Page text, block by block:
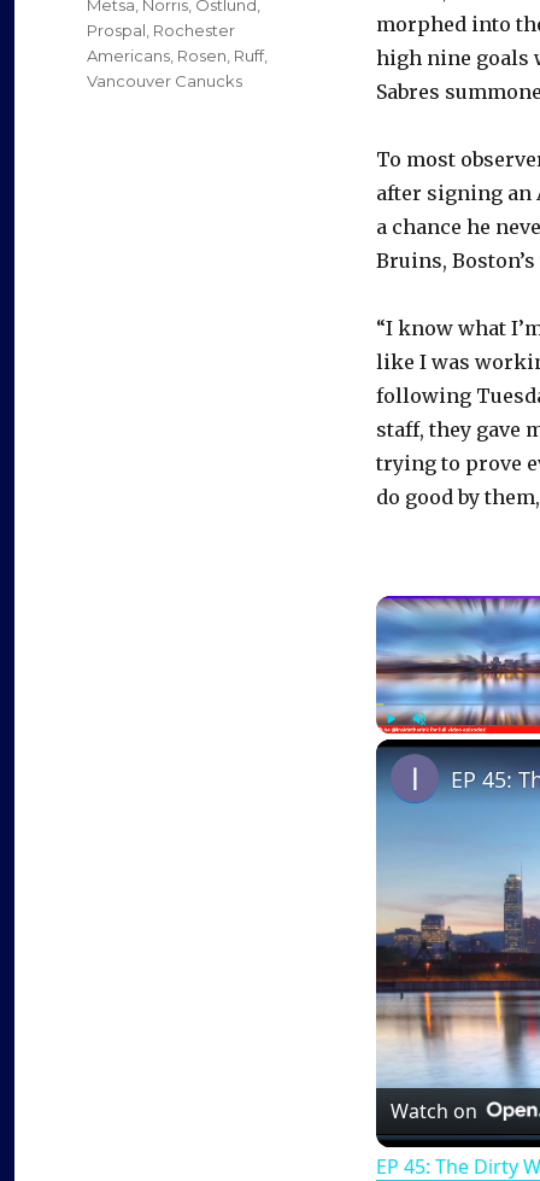
morphed into
high nine goals
Sabres
To most
after signing an
a chance he
Bruins,
“I know what
like I was
following
staff, they gave
trying to prove
do good by
PlayUnmute
EP 45:
Watch on
EP 45: The Dirty
Metsa, Norris, Ostlund,
Prospal, Rochester
Americans, Rosen, Ruff,
Vancouver Canucks